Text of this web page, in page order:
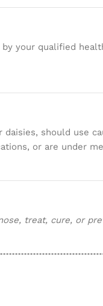
your qualified
should use
or are under
treat, cure, or